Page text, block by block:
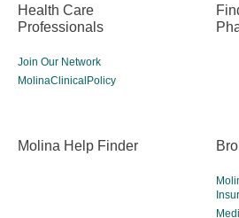
Health Care
Professionals
Join Our Network
MolinaClinicalPolicy
Molina Help Finder